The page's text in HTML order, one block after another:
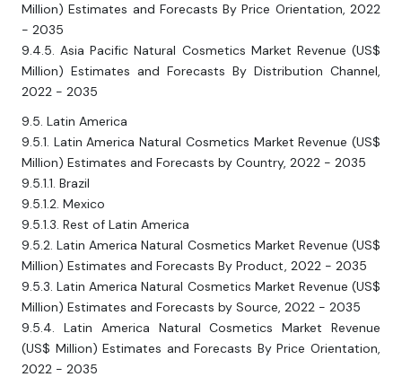
Million) Estimates and Forecasts By Price Orientation, 2022
- 2035
9.4.5. Asia Pacific Natural Cosmetics Market Revenue (US$
Million) Estimates and Forecasts By Distribution Channel,
2022 - 2035
9.5. Latin America
9.5.1. Latin America Natural Cosmetics Market Revenue (US$
Million) Estimates and Forecasts by Country, 2022 - 2035
9.5.1.1. Brazil
9.5.1.2. Mexico
9.5.1.3. Rest of Latin America
9.5.2. Latin America Natural Cosmetics Market Revenue (US$
Million) Estimates and Forecasts By Product, 2022 - 2035
9.5.3. Latin America Natural Cosmetics Market Revenue (US$
Million) Estimates and Forecasts by Source, 2022 - 2035
9.5.4. Latin America Natural Cosmetics Market Revenue
(US$ Million) Estimates and Forecasts By Price Orientation,
2022 - 2035